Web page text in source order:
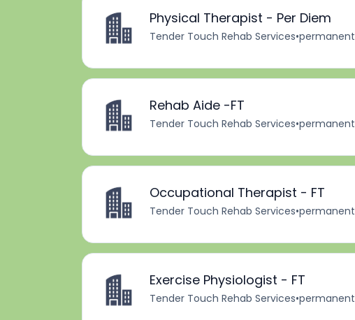
Physical Therapist - Per Diem
Tender Touch Rehab Services•permanent
Rehab Aide -FT
Tender Touch Rehab Services•permanent
Occupational Therapist - FT
Tender Touch Rehab Services•permanent
Exercise Physiologist - FT
Tender Touch Rehab Services•permanent